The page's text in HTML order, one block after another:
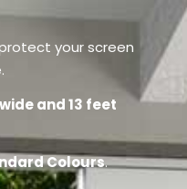
your screen
and 13 feet
Colours.